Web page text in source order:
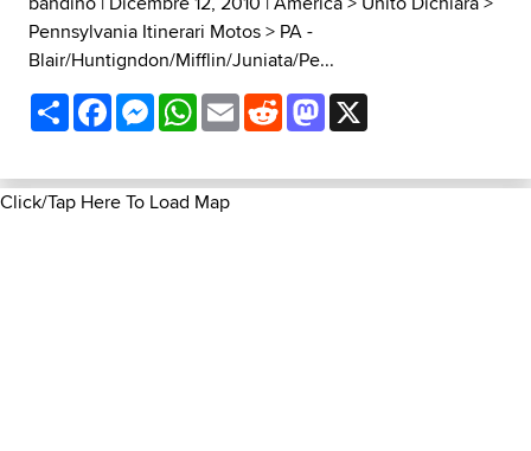
Pennsylvania Itinerari Motos> PA -
Blair/Huntigndon/Mifflin/Juniata/Pe...
ShareFacebookMessenger
WhatsApp
EmailRedditMastodon
Click/Tap Here To Load Map